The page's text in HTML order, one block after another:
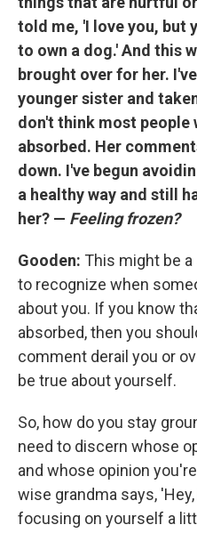
told me, 'I love you, but
to own a dog.' And this
brought over for her.
younger sister and
don't think most people
absorbed. Her
down. I've begun
a healthy way and still
her? — Feeling frozen?
Gooden: This might be
to recognize when
about you. If you know
absorbed, then you
comment derail you or
be true about yourself.
So, how do you stay
need to discern whose
and whose opinion
wise grandma says,
focusing on yourself a